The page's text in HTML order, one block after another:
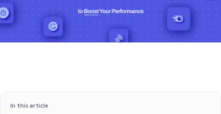
In this article